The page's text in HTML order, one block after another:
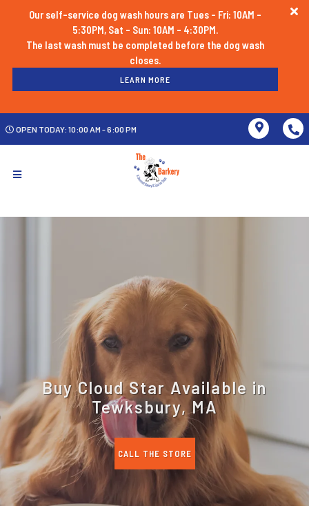
Our self-service dog wash hours are Tues - Fri: 10AM -
5:30PM, Sat - Sun: 10AM - 4:30PM.
The last wash must be completed before the dog wash
LEARN MORE
OPEN TODAY: 10:00 AM - 6:00 PM
Buy Cloud Star Available in
Tewksbury, MA
CALL THE STORE